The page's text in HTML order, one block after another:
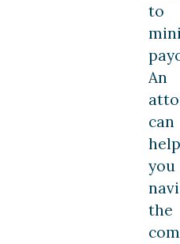
to
An
can
help
you
the